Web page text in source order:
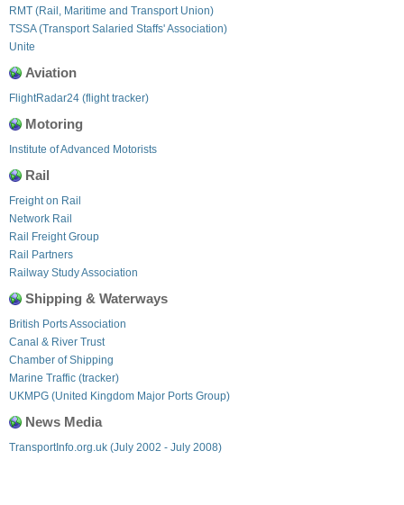
RMT (Rail, Maritime and Transport Union)
TSSA (Transport Salaried Staffs' Association)
Unite
Aviation
FlightRadar24 (flight tracker)
Motoring
Institute of Advanced Motorists
Rail
Freight on Rail
Network Rail
Rail Freight Group
Rail Partners
Railway Study Association
Shipping & Waterways
British Ports Association
Canal & River Trust
Chamber of Shipping
Marine Traffic (tracker)
UKMPG (United Kingdom Major Ports Group)
News Media
TransportInfo.org.uk (July 2002 - July 2008)